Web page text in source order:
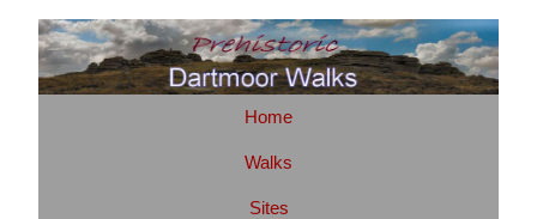
Home
Walks
Sites